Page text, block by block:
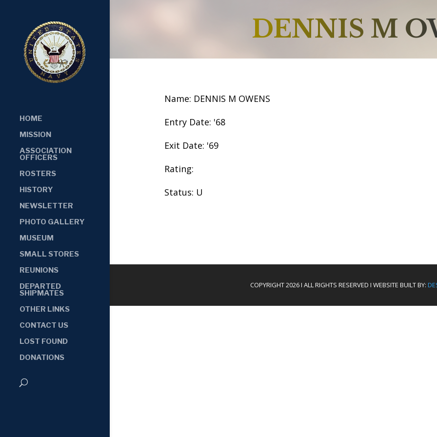
HOME
MISSION
ASSOCIATION
OFFICERS
ROSTERS
HISTORY
NEWSLETTER
PHOTO GALLERY
MUSEUM
SMALL STORES
REUNIONS
DEPARTED
SHIPMATES
OTHER LINKS
CONTACT US
LOST FOUND
DONATIONS
DENNIS M
Name: DENNIS M OWENS
Entry Date: '68
Exit Date: '69
Rating:
Status: U
COPYRIGHT 2026 I ALL RIGHTS RESERVED I WEBSITE BUILT BY: